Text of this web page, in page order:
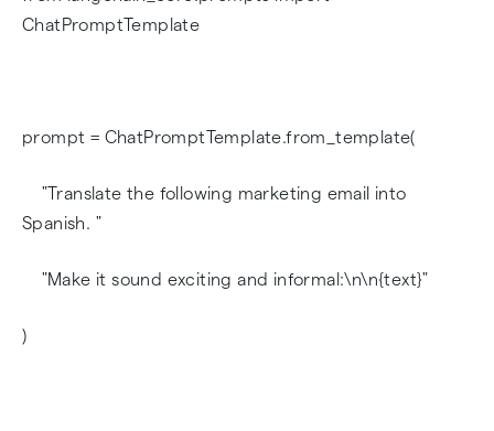
ChatPromptTemplate
prompt = ChatPromptTemplate.from_template(
"Translate the following marketing email into
Spanish. "
"Make it sound exciting and informal:\n\n{text}"
)